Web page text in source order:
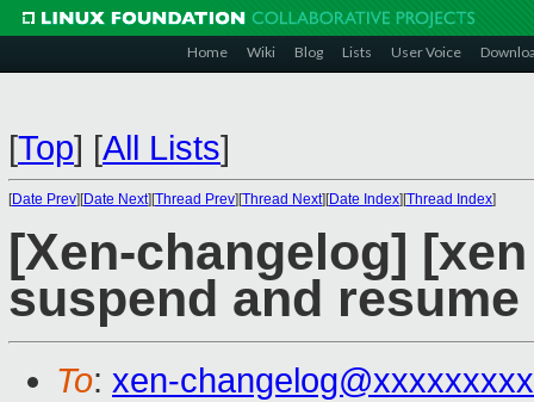
Home Wiki Blog Lists User Voice
[Top] [All Lists]
[Date Prev][Date Next][Thread Prev][Thread Next][Date Index][Thread Index]
[Xen-changelog]
suspend and
To: xen-